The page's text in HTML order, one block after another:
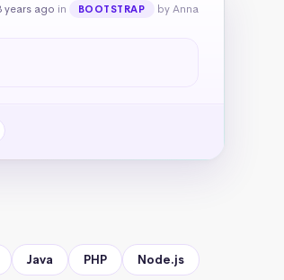
years ago in BOOTSTRAP by Anna
Java PHP Node.js